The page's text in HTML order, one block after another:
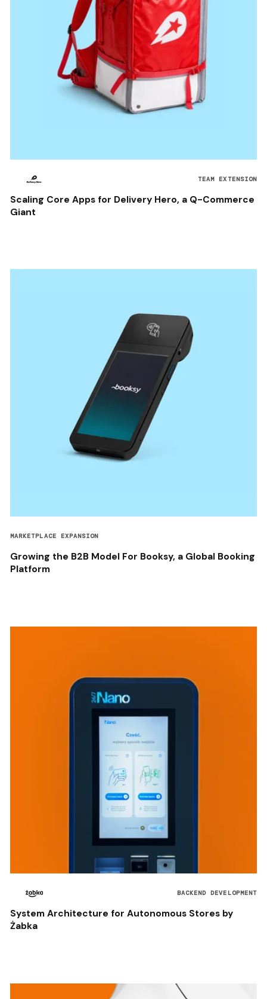
TEAM EXTENSION
Scaling Core Apps for Delivery Hero, a Q-Commerce
Giant
MARKETPLACE EXPANSION
Growing the B2B Model For Booksy, a Global Booking
Platform
BACKEND DEVELOPMENT
System Architecture for Autonomous Stores by
Żabka